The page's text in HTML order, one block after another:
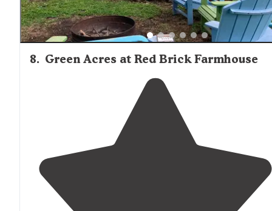
8. Green Acres at Red Brick Farmhouse